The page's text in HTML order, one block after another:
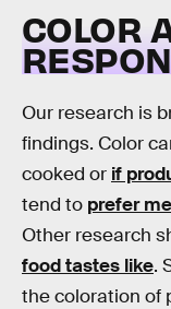
COLOR
Our research is
findings. Color
cooked or if
tend to prefer
Other research
food tastes like.
the coloration of